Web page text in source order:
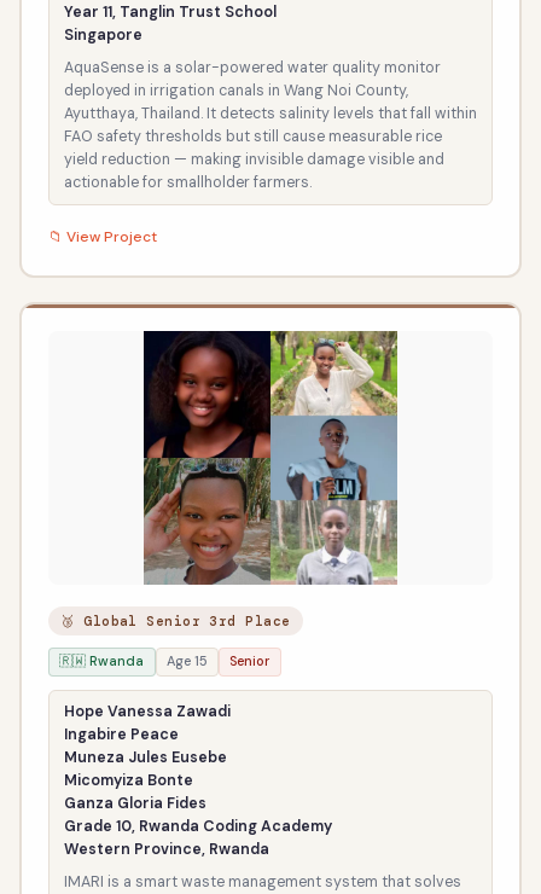
Year 11, Tanglin Trust School
Singapore
AquaSense is a solar-powered water quality monitor
deployed in irrigation canals in Wang Noi County,
Ayutthaya, Thailand. It detects salinity levels that fall within
FAO safety thresholds but still cause measurable rice
yield reduction — making invisible damage visible and
actionable for smallholder farmers.
📁 View Project
🥉 Global Senior 3rd Place
🇷🇼 Rwanda Age 15 Senior
Hope Vanessa Zawadi
Ingabire Peace
Muneza Jules Eusebe
Micomyiza Bonte
Ganza Gloria Fides
Grade 10, Rwanda Coding Academy
Western Province, Rwanda
IMARI is a smart waste management system that solves